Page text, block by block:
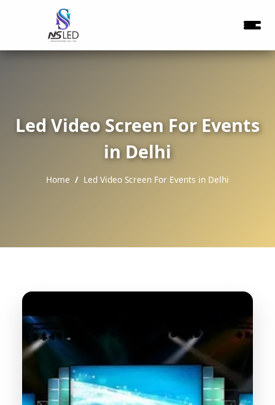
Led Video Screen For Events
in Delhi
Home Led Video Screen For Events in Delhi